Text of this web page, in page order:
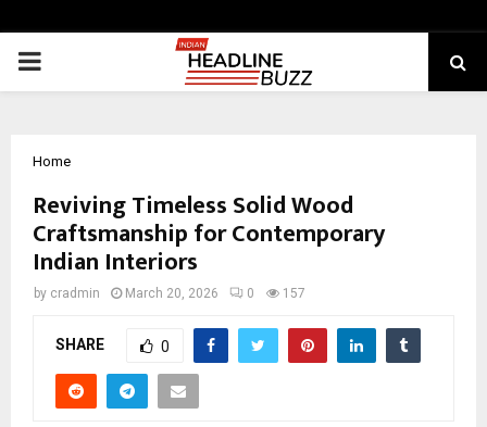
PRIMARY
Home
Reviving Timeless Solid Wood
Craftsmanship for Contemporary
Indian Interiors
by cradmin March 20, 2026 0 157
SHARE 0